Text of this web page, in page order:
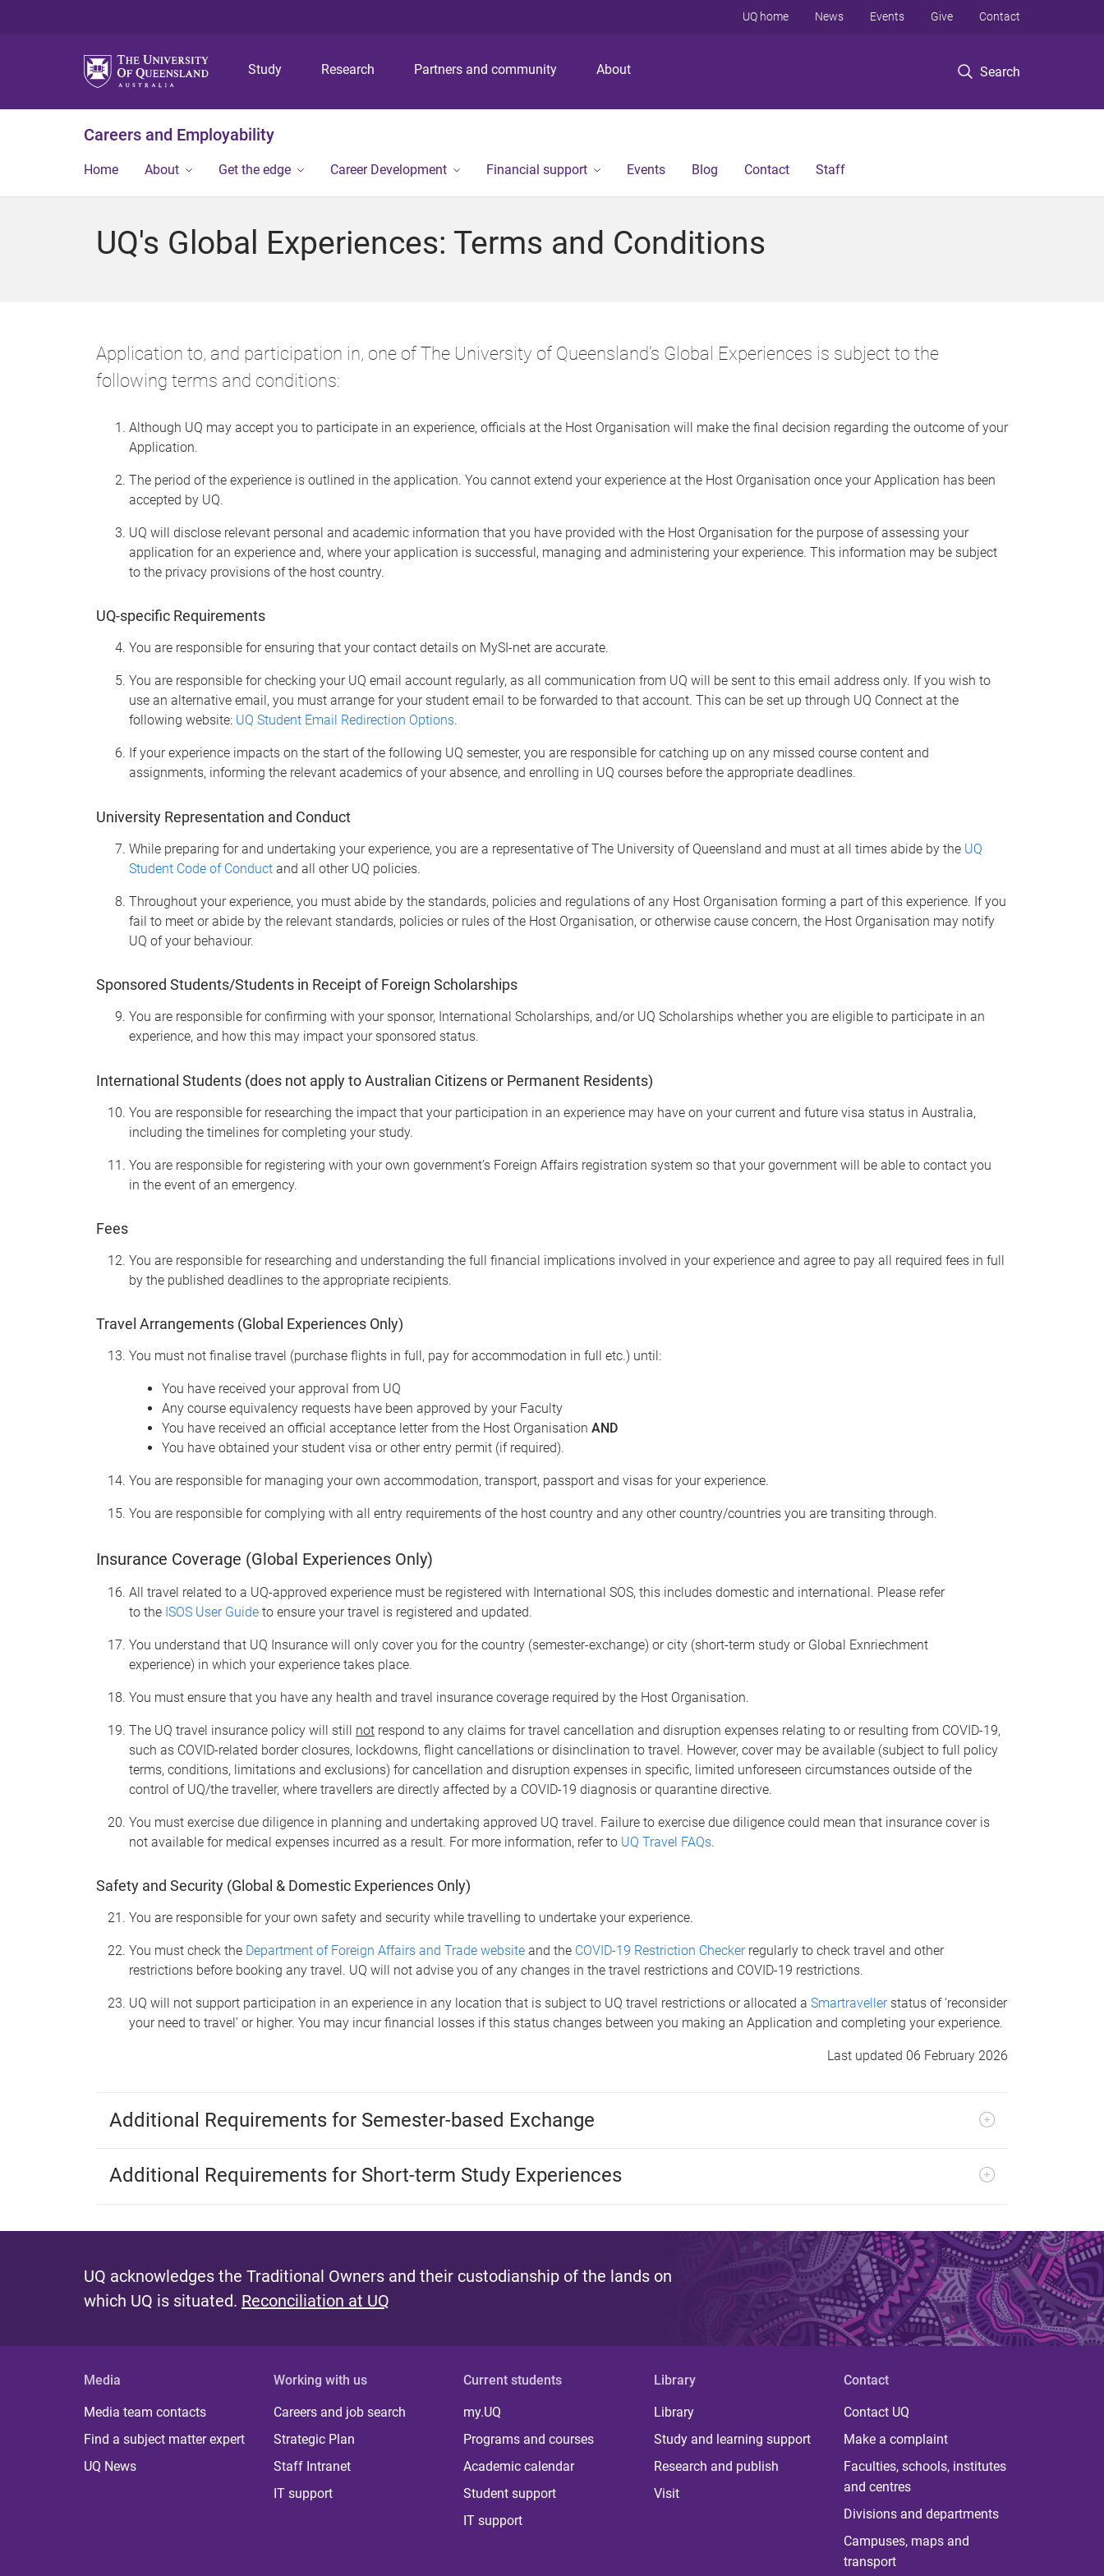
p
o
n
p
o
n
t
p
o
o
Study Research Partners and community About Search
UQ home News Events Give Contact
Careers and Employability
Home About Get the edge Career Development Financial support Events Blog Contact Staff
UQ's Global Experiences: Terms and Conditions
Application to, and participation in, one of The University of Queensland’s Global Experiences is subject to the
following terms and conditions:
Although UQ may accept you to participate in an experience, officials at the Host Organisation will make the final decision regarding the outcome of your
Application.
The period of the experience is outlined in the application. You cannot extend your experience at the Host Organisation once your Application has been
accepted by UQ.
UQ will disclose relevant personal and academic information that you have provided with the Host Organisation for the purpose ofassessing your
application for an experience and, where your application is successful, managing and administering yourexperience. This information may be subject
to the privacy provisions of the host country.
UQ-specific Requirements
You are responsible for ensuring that your contact details on MySI-net are accurate.
You are responsible for checking your UQ email account regularly, as all communication from UQ will be sent to this email address only. If you wish to
use an alternative email, you must arrange for your student email to be forwarded to that account. This can be set up through UQ Connect at the
following website: UQ Student Email Redirection Options.
If your experience impacts on the start of the following UQ semester, you are responsible for catching up on any missed course content and
assignments, informing the relevant academics of your absence, and enrolling in UQ courses before the appropriate deadlines.
University Representation and Conduct
While preparing for and undertaking your experience, you are a representative of The University of Queensland and must at all times abide by the UQ
Student Code of Conduct and all other UQ policies.
Throughout your experience, you must abide by the standards, policies and regulations of any Host Organisation forming a part of this experience. If you
fail to meet or abide by the relevant standards, policies or rules of the Host Organisation, or otherwise cause concern, the Host Organisation may notify
UQ of your behaviour.
Sponsored Students/Students in Receipt of Foreign Scholarships
You are responsible for confirming with your sponsor, International Scholarships, and/or UQ Scholarships whether you are eligible to participate in an
experience, and how this may impact your sponsored status.
International Students (does not apply to Australian Citizens or Permanent Residents)
You are responsible for researching the impact that your participation in an experience may have on your current and future visa status in Australia,
including the timelines for completing your study.
You are responsible for registering with your own government’s Foreign Affairs registration system so that your government will be able to contact you
in the event of an emergency.
Fees
You are responsible for researching and understanding the full financial implications involved in your experience and agree to pay all required fees in full
by the published deadlines to the appropriate recipients.
Travel Arrangements (Global Experiences Only)
You must not finalise travel (purchase flights in full, pay for accommodation in full etc.) until:
You have received your approval from UQ
Any course equivalency requests have been approved by your Faculty
You have received an official acceptance letter from the Host Organisation AND
You have obtained your student visa or other entry permit (if required).
You are responsible for managing your own accommodation, transport, passport and visas for your experience.
You are responsible for complying with all entry requirements of the host country and any other country/countries you are transiting through.
Insurance Coverage (Global Experiences Only)
All travel related to a UQ-approved experience must be registered with International SOS, this includes domestic and international. Please refer
to the ISOS User Guide to ensure your travel is registered and updated.
You understand that UQ Insurance will only cover you for the country (semester-exchange) or city (short-term study or Global Exnriechment
experience) in which your experience takes place.
You must ensure that you have any health and travel insurance coverage required by the Host Organisation.
The UQ travel insurance policy will still not respond to any claims for travel cancellation and disruption expenses relating to or resulting from COVID-19,
such as COVID-related border closures, lockdowns, flight cancellations or disinclination to travel. However, cover may be available (subject to full policy
terms, conditions, limitations and exclusions) for cancellation and disruption expenses in specific, limited unforeseen circumstances outside of the
control of UQ/the traveller, where travellers are directly affected by a COVID-19 diagnosis or quarantine directive.
You must exercise due diligence in planning and undertaking approved UQ travel. Failure to exercise due diligence could mean that insurance cover is
not available for medical expenses incurred as a result. For more information, refer to UQ Travel FAQs.
Safety and Security (Global & Domestic Experiences Only)
You are responsible for your own safety and security while travelling to undertake your experience.
You must check the Department of Foreign Affairs and Trade website and the COVID-19 Restriction Checkerregularly to check travel and other
restrictions before booking any travel. UQ will not advise you of any changes in the travel restrictions and COVID-19 restrictions.
UQ will not support participation in an experience in any location that is subject to UQ travel restrictions or allocated a Smartraveller status of ‘reconsider
your need to travel’ or higher. You may incur financial losses if this status changes between you making an Application and completing your experience.
Last updated 06 February 2026
Additional Requirements for Semester-based Exchange
Additional Requirements for Short-term Study Experiences
UQ acknowledges the Traditional Owners and their custodianship of the lands on
which UQ is situated. Reconciliation at UQ
Media
Media team contacts
Find a subject matter expert
UQ News
Working with us
Careers and job search
Strategic Plan
Staff Intranet
IT support
Current students
my.UQ
Programs and courses
Academic calendar
Student support
IT support
Library
Library
Study and learning support
Research and publish
Visit
Contact
Contact UQ
Make a complaint
Faculties, schools, institutes
and centres
Divisions and departments
Campuses, maps and
transport